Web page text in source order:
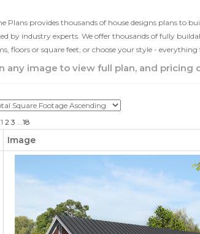
Plans provides thousands of house designs plans to
by industry experts. We offer thousands of fully
floors or square feet; or choose your style -
any image to view full plan, and pricing
1 2 3 ...18
Image